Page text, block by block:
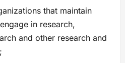
that maintain
in research,
and other research and